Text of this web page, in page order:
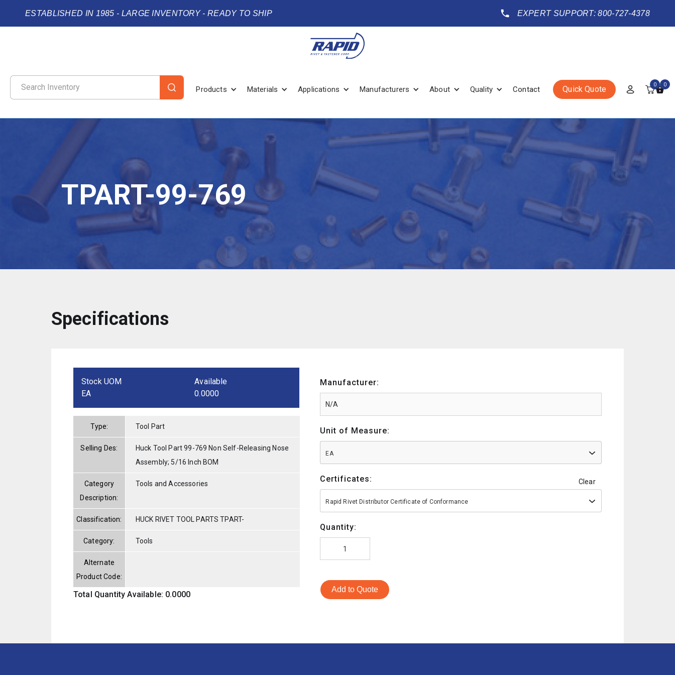
ESTABLISHED IN 1985 - LARGE INVENTORY - READY TO SHIP EXPERT SUPPORT: 800-727-4378
Products Materials Applications Manufacturers About Quality Contact Quick Quote 0 0
TPART-99-769
Specifications
Stock UOM
EA
Available
0.0000
Type: Tool Part
Selling Des:
Huck Tool Part 99-769 Non Self-Releasing Nose
Assembly; 5/16 Inch BOM
Category
Description:
Tools and Accessories
Classification: HUCK RIVET TOOL PARTS TPART-
Category: Tools
Alternate
Product Code:
Total Quantity Available: 0.0000
Manufacturer:
Unit of Measure:
EA
Certificates: Clear
Rapid Rivet Distributor Certificate of Conformance
Quantity:
Add to Quote